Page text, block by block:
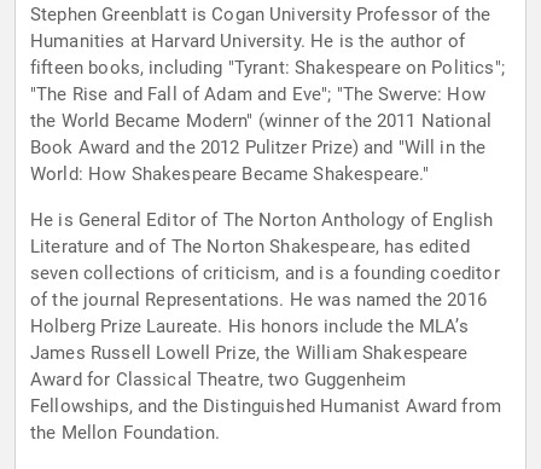
Stephen Greenblatt is Cogan University Professor of the
Humanities at Harvard University. He is the author of
fifteen books, including "Tyrant: Shakespeare on Politics";
"The Rise and Fall of Adam and Eve"; "The Swerve: How
the World Became Modern" (winner of the 2011 National
Book Award and the 2012 Pulitzer Prize) and "Will in the
World: How Shakespeare Became Shakespeare."
He is General Editor of The Norton Anthology of English
Literature and of The Norton Shakespeare, has edited
seven collections of criticism, and is a founding coeditor
of the journal Representations. He was named the 2016
Holberg Prize Laureate. His honors include the MLA’s
James Russell Lowell Prize, the William Shakespeare
Award for Classical Theatre, two Guggenheim
Fellowships, and the Distinguished Humanist Award from
the Mellon Foundation.